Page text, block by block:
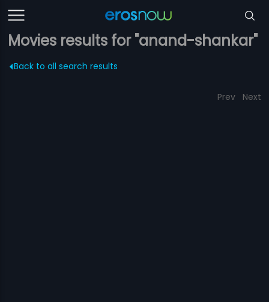
Movies results for "anand-shankar"
Back to all search results
Prev Next